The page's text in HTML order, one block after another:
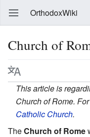
OrthodoxWiki
Church of
This article is
Church of Rome.
Catholic Church.
TheChurch of Rome